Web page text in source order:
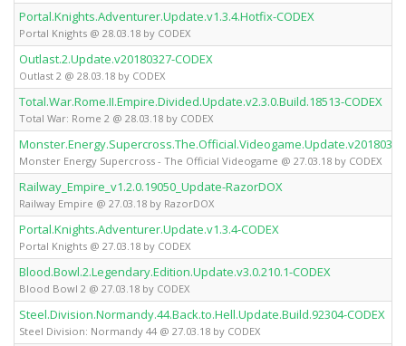
Portal.Knights.Adventurer.Update.v1.3.4.Hotfix-CODEX
Portal Knights @ 28.03.18 by CODEX
Outlast.2.Update.v20180327-CODEX
Outlast 2 @ 28.03.18 by CODEX
Total.War.Rome.II.Empire.Divided.Update.v2.3.0.Build.18513-CODEX
Total War: Rome 2 @ 28.03.18 by CODEX
Mons­ter En­er­gy Su­per­cross - The Of­fi­ci­al Vi­deo­ga­me @ 27.03.18 by CODEX
Railway_Empire_v1.2.0.19050_Update-RazorDOX
Railway Empire @ 27.03.18 by RazorDOX
Portal.Knights.Adventurer.Update.v1.3.4-CODEX
Portal Knights @ 27.03.18 by CODEX
Blood.Bowl.2.Legendary.Edition.Update.v3.0.210.1-CODEX
Blood Bowl 2 @ 27.03.18 by CODEX
Steel.Division.Normandy.44.Back.to.Hell.Update.Build.92304-CODEX
Steel Division: Normandy 44 @ 27.03.18 by CODEX